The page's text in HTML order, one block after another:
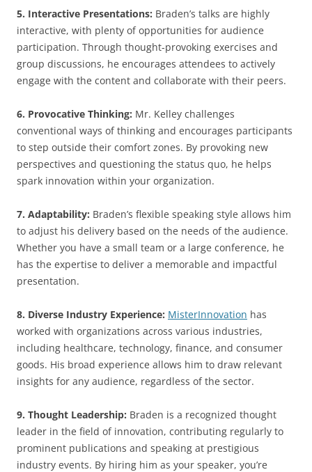
5. Interactive Presentations: Braden’s talks are highly
interactive, with plenty of opportunities for audience
participation. Through thought-provoking exercises and
group discussions, he encourages attendees to actively
engage with the content and collaborate with their peers.
6. Provocative Thinking: Mr. Kelley challenges
conventional ways of thinking and encourages participants
to step outside their comfort zones. By provoking new
perspectives and questioning the status quo, he helps
spark innovation within your organization.
7. Adaptability: Braden’s flexible speaking style allows him
to adjust his delivery based on the needs of the audience.
Whether you have a small team or a large conference, he
has the expertise to deliver a memorable and impactful
presentation.
8. Diverse Industry Experience: MisterInnovation has
worked with organizations across various industries,
including healthcare, technology, finance, and consumer
goods. His broad experience allows him to draw relevant
insights for any audience, regardless of the sector.
9. Thought Leadership: Braden is a recognized thought
leader in the field of innovation, contributing regularly to
prominent publications and speaking at prestigious
industry events. By hiring him as your speaker, you’re